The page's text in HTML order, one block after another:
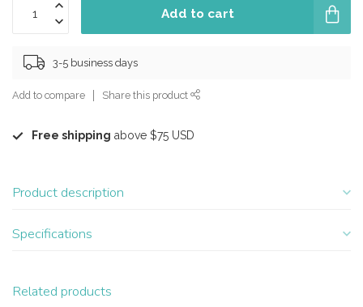
Add to cart
3-5 business days
Add to compare Share this product
Free shipping above $75 USD
Product description
Specifications
Related products